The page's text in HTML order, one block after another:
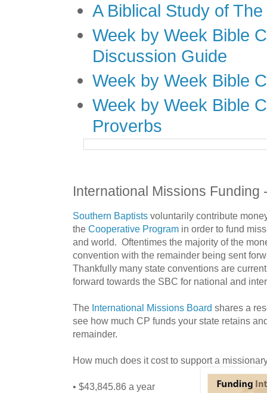
A Biblical Study of
Week by Week Bible
Discussion Guide
Week by Week Bible
Week by Week Bible
Proverbs
International Missions Funding
Southern Baptists voluntarily contribute
the Cooperative Program in order to fund
and world. Oftentimes the majority of the
convention with the remainder being sent
Thankfully many state conventions are
forward towards the SBC for national and
The International Missions Board shares a
see how much CP funds your state retains
remainder.
How much does it cost to support a
• $43,845.86 a year